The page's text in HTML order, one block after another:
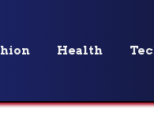
Health